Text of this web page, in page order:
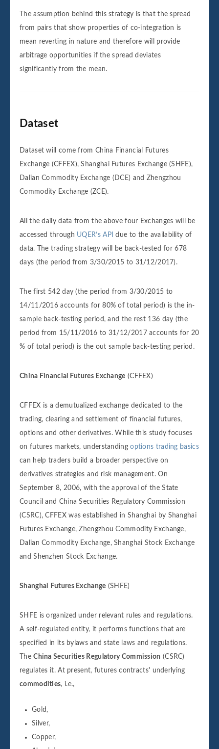
The assumption behind this strategy is that the spread
from pairs that show properties of co-integration is
mean reverting in nature and therefore will provide
arbitrage opportunities if the spread deviates
significantly from the mean.
Dataset
Dataset will come from China Financial Futures
Exchange (CFFEX), Shanghai Futures Exchange (SHFE),
Dalian Commodity Exchange (DCE) and Zhengzhou
Commodity Exchange (ZCE).
All the daily data from the above four Exchanges will be
accessed through UQER’s API due to the availability of
data. The trading strategy will be back-tested for 678
days (the period from 3/30/2015 to 31/12/2017).
The first 542 day (the period from 3/30/2015 to
14/11/2016 accounts for 80% of total period) is the in-
sample back-testing period, and the rest 136 day (the
period from 15/11/2016 to 31/12/2017 accounts for 20
% of total period) is the out sample back-testing period.
China Financial Futures Exchange (CFFEX)
CFFEX is a demutualized exchange dedicated to the
trading, clearing and settlement of financial futures,
options and other derivatives. While this study focuses
on futures markets, understandingoptions trading basics
can help traders build a broader perspective on
derivatives strategies and risk management. On
September 8, 2006, with the approval of the State
Council and China Securities Regulatory Commission
(CSRC), CFFEX was established in Shanghai by Shanghai
Futures Exchange, Zhengzhou Commodity Exchange,
Dalian Commodity Exchange, Shanghai Stock Exchange
and Shenzhen Stock Exchange.
Shanghai Futures Exchange (SHFE)
SHFE is organized under relevant rules and regulations.
A self-regulated entity, it performs functions that are
specified in its bylaws and state laws and regulations.
TheChina Securities Regulatory Commission (CSRC)
regulates it. At present, futures contracts' underlying
commodities, i.e.,
Gold,
Silver,
Copper,